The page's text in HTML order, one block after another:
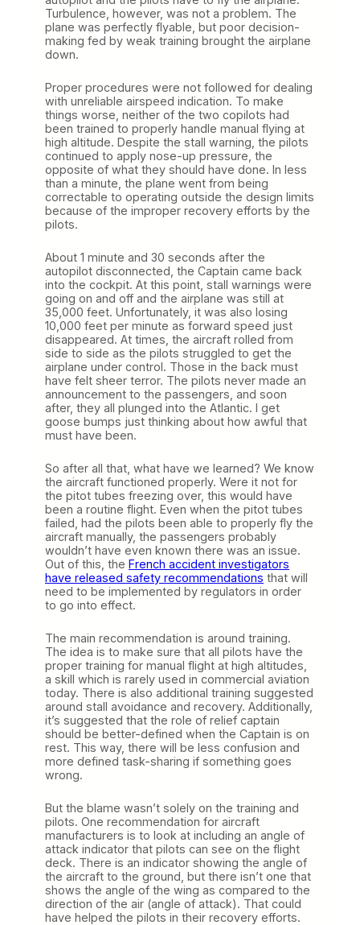
Turbulence, however, was not a problem. The
plane was perfectly flyable, but poor decision-
making fed by weak training brought the airplane
down.
Proper procedures were not followed for dealing
with unreliable airspeed indication. To make
things worse, neither of the two copilots had
been trained to properly handle manual flying at
high altitude. Despite the stall warning, the pilots
continued to apply nose-up pressure, the
opposite of what they should have done. In less
than a minute, the plane went from being
correctable to operating outside the design limits
because of the improper recovery efforts by the
pilots.
About 1 minute and 30 seconds after the
autopilot disconnected, the Captain came back
into the cockpit. At this point, stall warnings were
going on and off and the airplane was still at
35,000 feet. Unfortunately, it was also losing
10,000 feet per minute as forward speed just
disappeared. At times, the aircraft rolled from
side to side as the pilots struggled to get the
airplane under control. Those in the back must
have felt sheer terror. The pilots never made an
announcement to the passengers, and soon
after, they all plunged into the Atlantic. I get
goose bumps just thinking about how awful that
must have been.
So after all that, what have we learned? We know
the aircraft functioned properly. Were it not for
the pitot tubes freezing over, this would have
been a routine flight. Even when the pitot tubes
failed, had the pilots been able to properly fly the
aircraft manually, the passengers probably
wouldn’t have even known there was an issue.
Out of this, the French accident investigators
have released safety recommendations that will
need to be implemented by regulators in order
to go into effect.
The main recommendation is around training.
The idea is to make sure that all pilots have the
proper training for manual flight at high altitudes,
a skill which is rarely used in commercial aviation
today. There is also additional training suggested
around stall avoidance and recovery. Additionally,
it’s suggested that the role of relief captain
should be better-defined when the Captain is on
rest. This way, there will be less confusion and
more defined task-sharing if something goes
wrong.
But the blame wasn’t solely on the training and
pilots. One recommendation for aircraft
manufacturers is to look at including an angle of
attack indicator that pilots can see on the flight
deck. There is an indicator showing the angle of
the aircraft to the ground, but there isn’t one that
shows the angle of the wing as compared to the
direction of the air (angle of attack). That could
have helped the pilots in their recovery efforts.